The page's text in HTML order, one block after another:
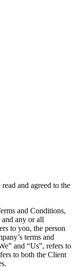
and agreed to the
and Conditions,
any or all
to you, the person
terms and
and “Us”, refers to
to both the Client